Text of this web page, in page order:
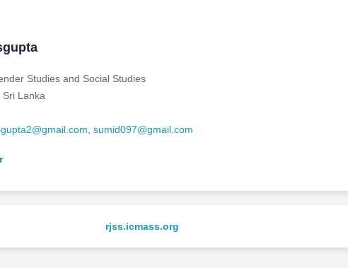
Studies and Social Studies
Sri Lanka
, sumid097@gmail.com
rjss.icmass.org